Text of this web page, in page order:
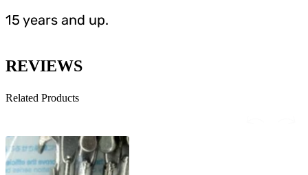
15 years and up.
REVIEWS
Related Products